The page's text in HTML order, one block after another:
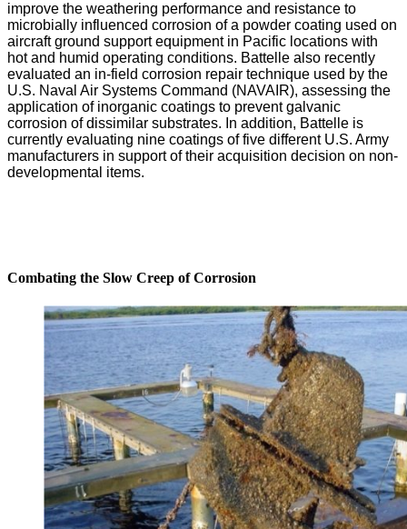
improve the weathering performance and resistance to
microbially influenced corrosion of a powder coating used on
aircraft ground support equipment in Pacific locations with
hot and humid operating conditions. Battelle also recently
evaluated an in-field corrosion repair technique used by the
U.S. Naval Air Systems Command (NAVAIR), assessing the
application of inorganic coatings to prevent galvanic
corrosion of dissimilar substrates. In addition, Battelle is
currently evaluating nine coatings of five different U.S. Army
manufacturers in support of their acquisition decision on non-
developmental items.
Combating the Slow Creep of Corrosion